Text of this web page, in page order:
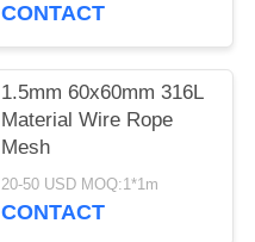
CONTACT
1.5mm 60x60mm 316L
Material Wire Rope
Mesh
20-50 USD MOQ:1*1m
CONTACT